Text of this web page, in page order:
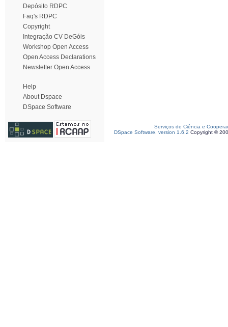
Depósito RDPC
Faq's RDPC
Copyright
Integração CV DeGóis
Workshop Open Access
Open Access Declarations
Newsletter Open Access
Help
About Dspace
DSpace Software
Serviços de Ciência e
DSpace Software, version 1.6.2 Copyright ©